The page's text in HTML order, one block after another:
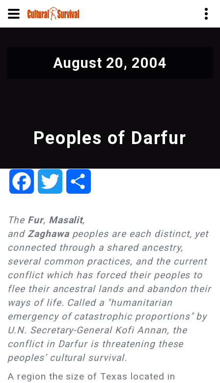
August 20, 2004
Peoples of Darfur
FacebookTwitter
The Fur, Masalit,
and Zaghawapeoples are each distinct, yet
connected through a shared ancestry,
several common practices, and the current
conflict which has forced their peoples to
flee their ancestral lands and abandon their
ways of life. Called a "humanitarian
emergency of catastrophic proportions" by
U.N. Secretary-General Kofi Annan, the
conflict in Darfur is threatening these
peoples’ cultural survival.
A region the size of Texas located in